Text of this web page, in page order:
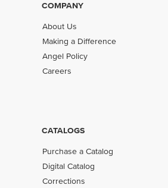
COMPANY
About Us
Making a Difference
Angel Policy
Careers
CATALOGS
Purchase a Catalog
Digital Catalog
Corrections